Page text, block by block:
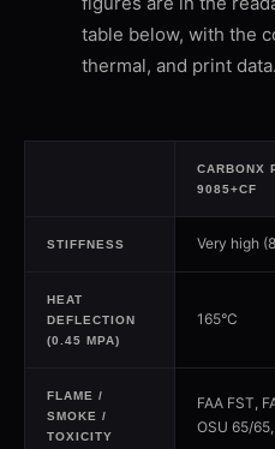
table below, with the
thermal, and print data.
CARBONX
9085+CF
STIFFNESS Very high
HEAT
DEFLECTION
(0.45 MPA)
165°C
FLAME /
SMOKE /
TOXICITY
FAA FST,
OSU 65/